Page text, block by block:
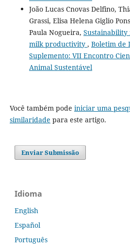
João Lucas Cnovas Delfino,
Grassi, Elisa Helena Giglio
Paula Nogueira,
milk productivity , Boletim de
Suplemento: VII Encontro
Animal Sustentável
Você também pode iniciar uma
similaridade para este artigo.
Enviar Submissão
Idioma
English
Español
Português